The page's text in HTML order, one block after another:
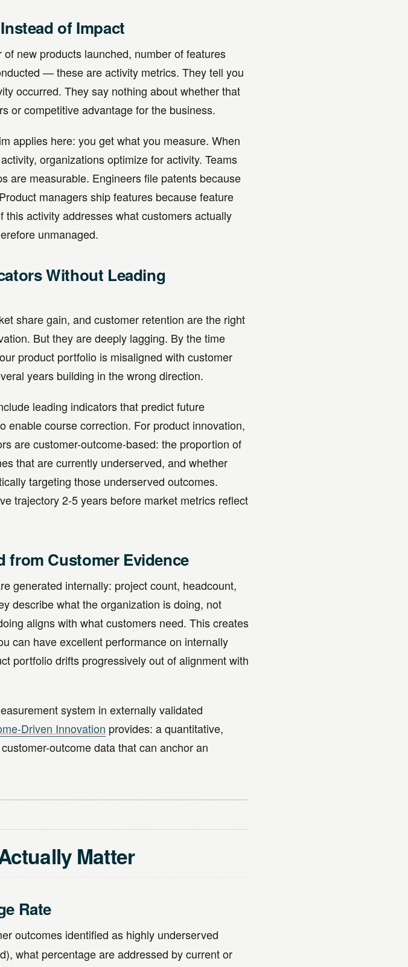
of Impact
new products launched, number of features
— these are activity metrics. They tell you
occurred. They say nothing about whether that
or competitive advantage for the business.
applies here: you get what you measure. When
organizations optimize for activity. Teams
are measurable. Engineers file patents because
managers ship features because feature
activity addresses what customers actually
unmanaged.
Without Leading
share gain, and customer retention are the right
But they are deeply lagging. By the time
product portfolio is misaligned with customer
years building in the wrong direction.
leading indicators that predict future
enable course correction. For product innovation,
are customer-outcome-based: the proportion of
that are currently underserved, and whether
targeting those underserved outcomes.
trajectory 2-5 years before market metrics reflect
from Customer Evidence
generated internally: project count, headcount,
describe what the organization is doing, not
aligns with what customers need. This creates
can have excellent performance on internally
portfolio drifts progressively out of alignment with
system in externally validated
Driven Innovation provides: a quantitative,
outcome data that can anchor an
Matter
Rate
outcomes identified as highly underserved
what percentage are addressed by current or